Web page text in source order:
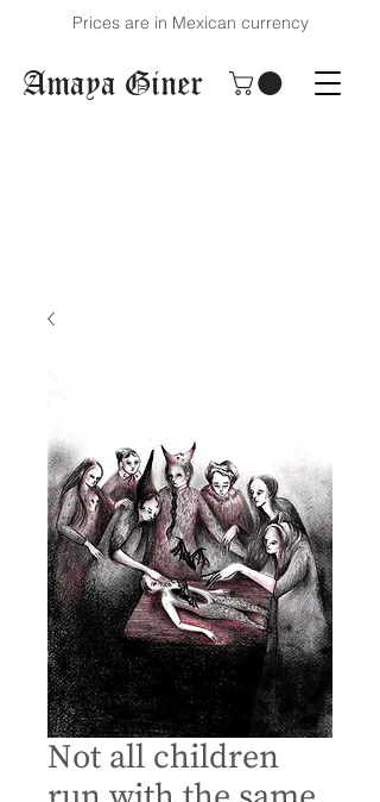
Prices are in Mexican currency
Amaya Giner
Not all children